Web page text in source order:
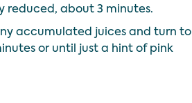
reduced, about 3 minutes.
accumulated juices and turn to
or until just a hint of pink